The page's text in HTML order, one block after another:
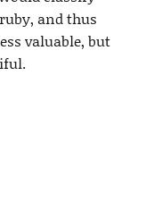
and thus
valuable, but